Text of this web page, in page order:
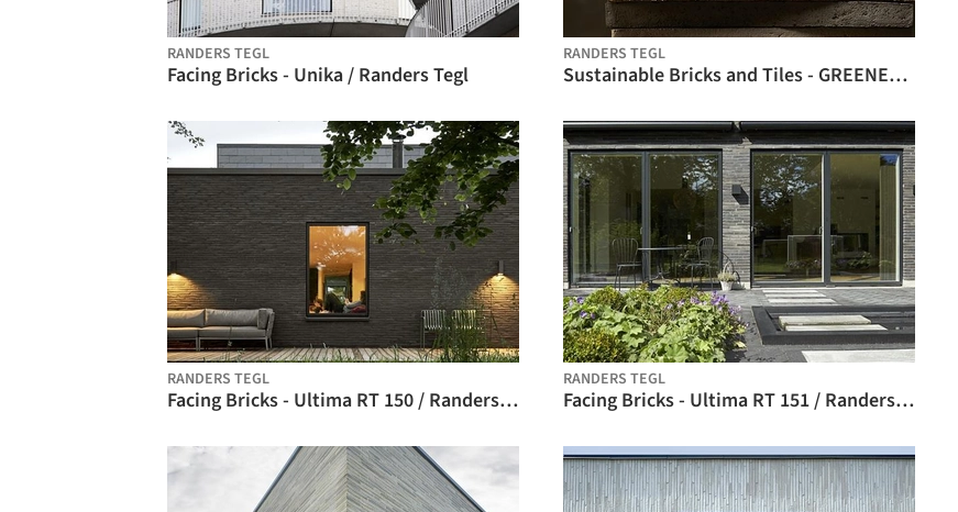
RANDERS TEGL
Facing Bricks - Unika / Randers Tegl
RANDERS TEGL
Sustainable Bricks and Tiles - GREENER / Randers Tegl
RANDERS TEGL
Facing Bricks - Ultima RT 150 / Randers Tegl
RANDERS TEGL
Facing Bricks - Ultima RT 151 / Randers Tegl